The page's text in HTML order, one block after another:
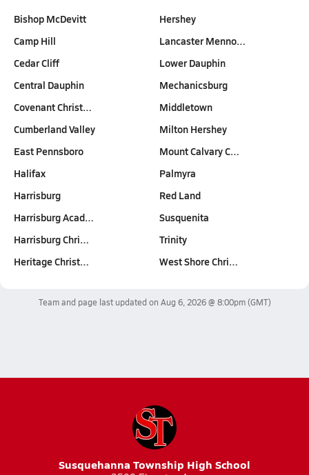
Bishop McDevitt
Camp Hill
Cedar Cliff
Central Dauphin
Covenant Christ…
Cumberland Valley
East Pennsboro
Halifax
Harrisburg
Harrisburg Acad…
Harrisburg Chri…
Heritage Christ…
Hershey
Lancaster Menno…
Lower Dauphin
Mechanicsburg
Middletown
Milton Hershey
Mount Calvary C…
Palmyra
Red Land
Susquenita
Trinity
West Shore Chri…
Team and page last updated on Aug 6, 2026 @ 8:00pm(GMT)
Susquehanna Township High School